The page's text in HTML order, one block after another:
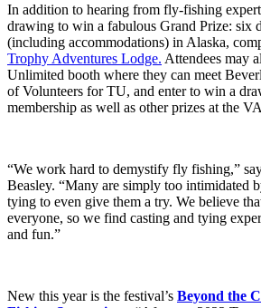
In addition to hearing from fly-fishing
drawing to win a fabulous Grand Prize: six
(including accommodations) in Alaska,
Trophy Adventures Lodge. Attendees may
Unlimited booth where they can meet
of Volunteers for TU, and enter to win a
membership as well as other prizes at the
“We work hard to demystify fly fishing,”
Beasley. “Many are simply too intimidated
tying to even give them a try. We believe
everyone, so we find casting and tying
and fun.”
New this year is the festival’s Beyond the